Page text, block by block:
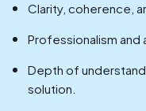
Clarity, coherence,
Professionalism and
Depth of
solution.